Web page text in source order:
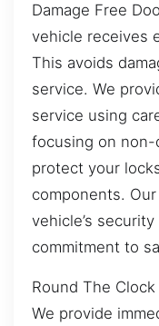
Damage Free
vehicle receives
This avoids
service. We
service using
focusing on
protect your
components.
vehicle’s
commitment to
Round The
We provide